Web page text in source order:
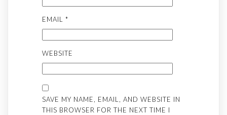
EMAIL *
WEBSITE
SAVE MY NAME, EMAIL, AND WEBSITE IN
THIS BROWSER FOR THE NEXT TIME I